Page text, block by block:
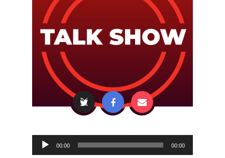
Audio
Player
00:00 00:00